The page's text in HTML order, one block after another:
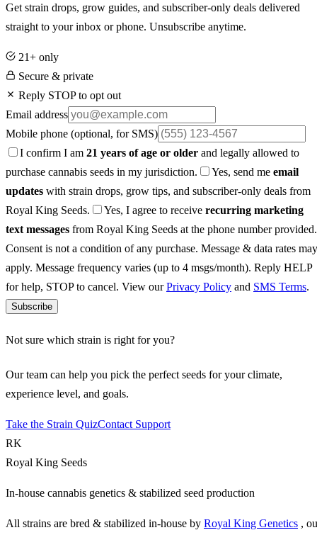
Get strain drops, grow guides, and subscriber-only deals delivered
straight to your inbox or phone. Unsubscribe anytime.
21+ only
Secure & private
Reply STOP to opt out
Email address
Mobile phone (optional, for SMS)
I confirm I am 21 years of age or older and legally allowed to
purchase cannabis seeds in my jurisdiction.
Yes, send me email
updates with strain drops, grow tips, and subscriber-only deals from
Royal King Seeds.
Yes, I agree to receive recurring marketing
text messages from Royal King Seeds at the phone number provided.
Consent is not a condition of any purchase. Message & data rates may
apply. Message frequency varies (up to 4 msgs/month). Reply HELP
for help, STOP to cancel. View ourPrivacy Policy and SMS Terms.
Subscribe
Not sure which strain is right for you?
Our team can help you pick the perfect seeds for your climate,
experience level, and goals.
Take the Strain QuizContact Support
RK
Royal King Seeds
In-house cannabis genetics & stabilized seed production
All strains are bred & stabilized in-house by Royal King Genetics ,